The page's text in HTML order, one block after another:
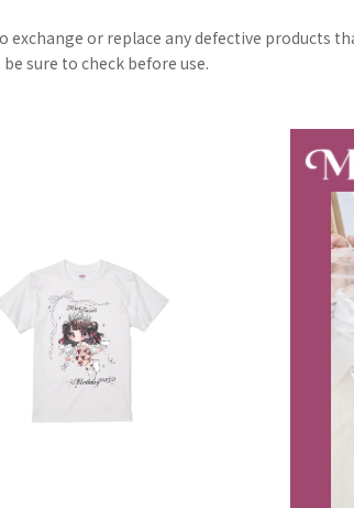
exchange or replace any defective products
sure to check before use.